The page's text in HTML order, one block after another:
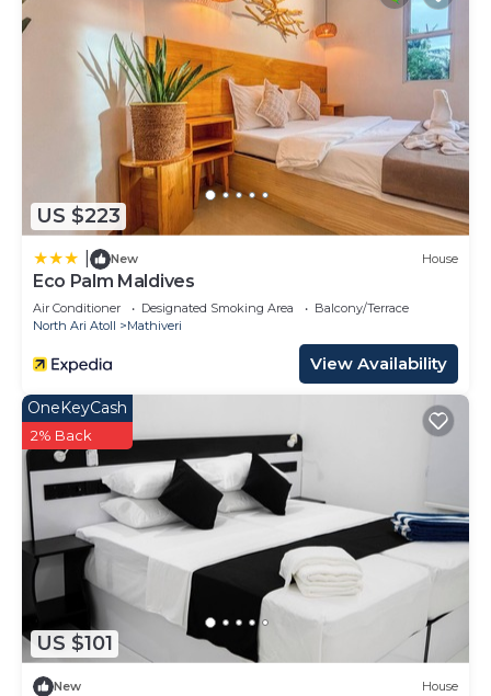
US $223
New House
Eco Palm Maldives
Air Conditioner Designated Smoking Area
Balcony/Terrace
North Ari Atoll
Mathiveri
View Availability
US $101
OneKeyCash
2% Back
New House